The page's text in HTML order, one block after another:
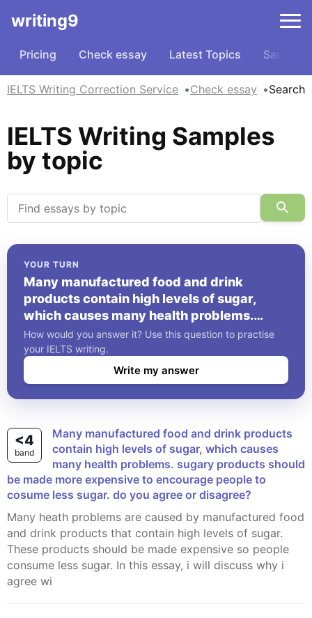
writing9
Pricing Check essay Latest Topics Samples
IELTS Writing Correction Service Check essay Search
IELTS Writing Samples
by topic
YOUR TURN
Many manufactured food and drink
products contain high levels of sugar,
which causes many health problems.
sugary products should be made more
expensive to encourage people to cosume
less sugar. do you agree or disagree?
How would you answer it? Use this question to practise
your IELTS writing.
Write my answer
<4
band
Many manufactured food and drink products
contain high levels of sugar, which causes
many health problems. sugary products should
be made more expensive to encourage people to
cosume less sugar. do you agree or disagree?
Many heath problems are caused by manufactured food
and drink products that contain high levels of sugar.
These products should be made expensive so people
consume less sugar. In this essay, i will discuss why i
agree wi